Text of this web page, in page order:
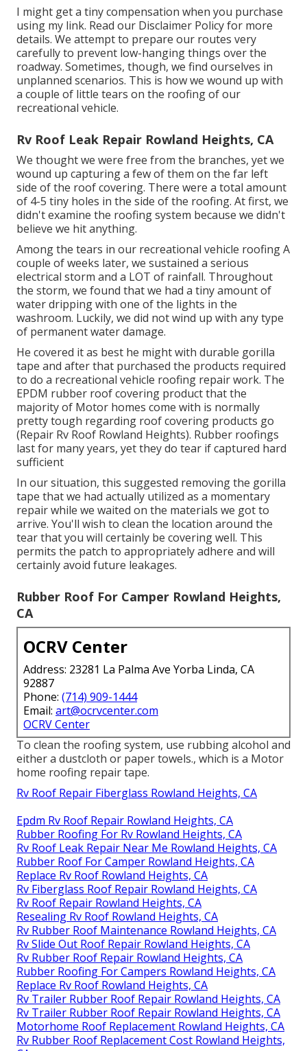
I might get a tiny compensation when you purchase
using my link. Read our Disclaimer Policyfor more
details. We attempt to prepare our routes very
carefully to prevent low-hanging things over the
roadway. Sometimes, though, we find ourselves in
unplanned scenarios. This is how we wound up with
a couple of little tears on the roofing of our
recreational vehicle.
Rv Roof Leak Repair Rowland Heights, CA
We thought we were free from the branches, yet we
wound up capturing a few of them on the far left
side of the roof covering. There were a total amount
of 4-5 tiny holes in the side of the roofing. At first, we
didn't examine the roofing system because we didn't
believe we hit anything.
Among the tears in our recreational vehicle roofing A
couple of weeks later, we sustained a serious
electrical storm and a LOT of rainfall. Throughout
the storm, we found that we had a tiny amount of
water dripping with one of the lights in the
washroom. Luckily, we did not wind up with any type
of permanent water damage.
He covered it as best he might with durable gorilla
tape and after that purchased the products required
to do a recreational vehicle roofing repair work. The
EPDM rubber roof covering product that the
majority of Motor homes come with is normally
pretty tough regarding roof covering products go
(Repair Rv Roof Rowland Heights). Rubber roofings
last for many years, yet they do tear if captured hard
sufficient
In our situation, this suggested removing the gorilla
tape that we had actually utilized as a momentary
repair while we waited on the materials we got to
arrive. You'll wish to clean the location around the
tear that you will certainly be covering well. This
permits the patch to appropriately adhere and will
certainly avoid future leakages.
Rubber Roof For Camper Rowland Heights,
CA
OCRV Center
Address: 23281 La Palma Ave Yorba Linda, CA
92887
Phone: (714) 909-1444
Email: art@ocrvcenter.com
OCRV Center
To clean the roofing system, use rubbing alcohol and
either a dustcloth or paper towels., which is a Motor
home roofing repair tape.
Rv Roof Repair Fiberglass Rowland Heights, CA
Epdm Rv Roof Repair Rowland Heights, CA
Rubber Roofing For Rv Rowland Heights, CA
Rv Roof Leak Repair Near Me Rowland Heights, CA
Rubber Roof For Camper Rowland Heights, CA
Replace Rv Roof Rowland Heights, CA
Rv Fiberglass Roof Repair Rowland Heights, CA
Rv Roof Repair Rowland Heights, CA
Resealing Rv Roof Rowland Heights, CA
Rv Rubber Roof Maintenance Rowland Heights, CA
Rv Slide Out Roof Repair Rowland Heights, CA
Rv Rubber Roof Repair Rowland Heights, CA
Rubber Roofing For Campers Rowland Heights, CA
Replace Rv Roof Rowland Heights, CA
Rv Trailer Rubber Roof Repair Rowland Heights, CA
Rv Trailer Rubber Roof Repair Rowland Heights, CA
Motorhome Roof Replacement Rowland Heights, CA
Rv Rubber Roof Replacement Cost Rowland Heights,